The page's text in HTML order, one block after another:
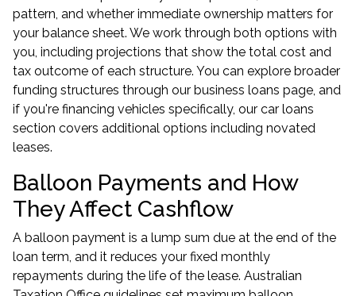
pattern, and whether immediate ownership matters for
your balance sheet. We work through both options with
you, including projections that show the total cost and
tax outcome of each structure. You can explore broader
funding structures through our business loans page, and
if you're financing vehicles specifically, our car loans
section covers additional options including novated
leases.
Balloon Payments and How
They Affect Cashflow
A balloon payment is a lump sum due at the end of the
loan term, and it reduces your fixed monthly
repayments during the life of the lease. Australian